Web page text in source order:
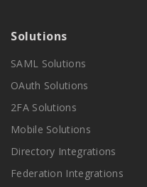
Solutions
SAML Solutions
OAuth Solutions
2FA Solutions
Mobile Solutions
Directory Integrations
Federation Integrations